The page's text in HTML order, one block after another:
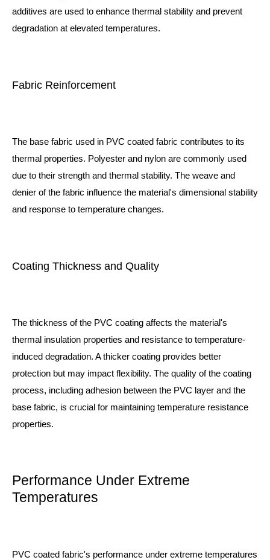
additives are used to enhance thermal stability and prevent
degradation at elevated temperatures.
Fabric Reinforcement
The base fabric used in PVC coated fabric contributes to its
thermal properties. Polyester and nylon are commonly used
due to their strength and thermal stability. The weave and
denier of the fabric influence the material's dimensional stability
and response to temperature changes.
Coating Thickness and Quality
The thickness of the PVC coating affects the material's
thermal insulation properties and resistance to temperature-
induced degradation. A thicker coating provides better
protection but may impact flexibility. The quality of the coating
process, including adhesion between the PVC layer and the
base fabric, is crucial for maintaining temperature resistance
properties.
Performance Under Extreme
Temperatures
PVC coated fabric's performance under extreme temperatures